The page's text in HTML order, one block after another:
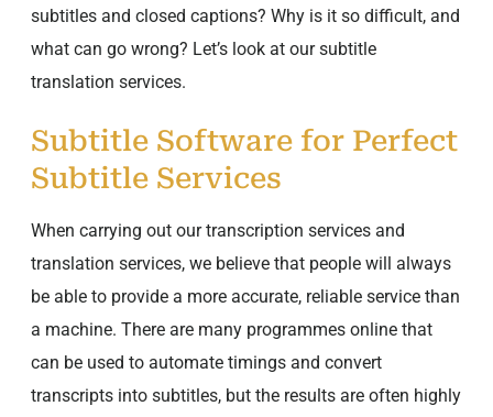
subtitles and closed captions? Why is it so difficult, and
what can go wrong? Let’s look at our subtitle
translation services.
Subtitle Software for Perfect
Subtitle Services
When carrying out our transcription services and
translation services, we believe that people will always
be able to provide a more accurate, reliable service than
a machine. There are many programmes online that
can be used to automate timings and convert
transcripts into subtitles, but the results are often highly